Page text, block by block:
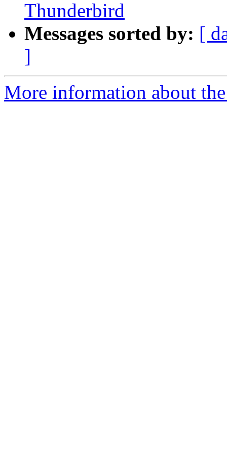
Thunderbird
Messages sorted by: [
]
More information about